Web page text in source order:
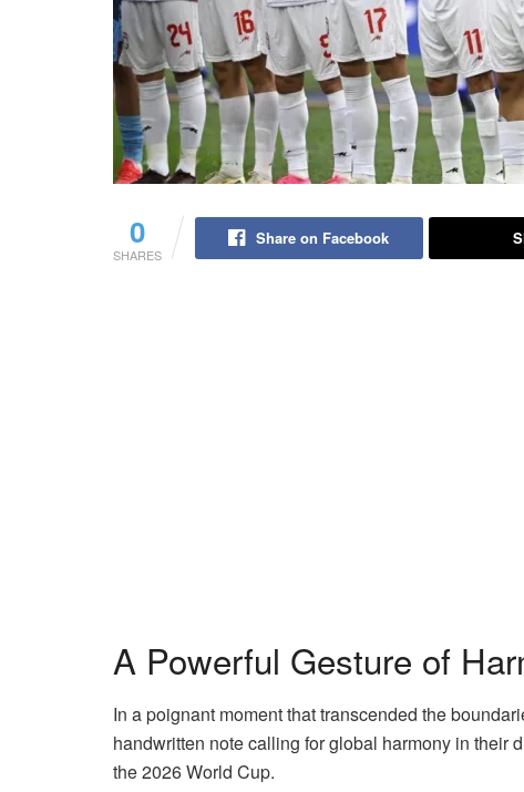
0
SHARES
Share on Facebook
A Powerful Gesture of
In a poignant moment that transcended the
handwritten note calling for global harmony in their
the 2026 World Cup.